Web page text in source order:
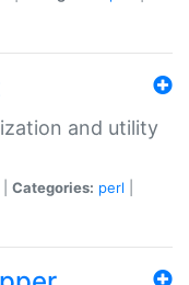
and utility
Categories: perl